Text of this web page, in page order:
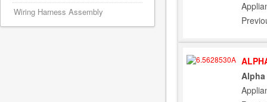
Alpha
Wiring Harness Assembly